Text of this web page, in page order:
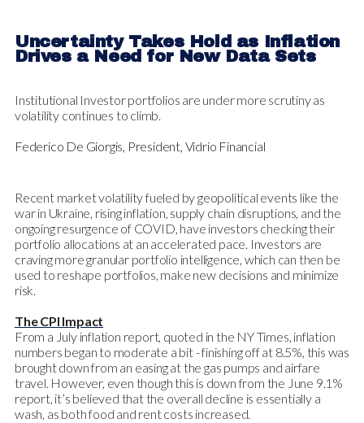
Uncertainty Takes Hold as Inflation
Drives a Need for New Data Sets
Institutional Investor portfolios are under more scrutiny as
volatility continues to climb.
Federico De Giorgis, President, Vidrio Financial
Recent market volatility fueled by geopolitical events like the
war in Ukraine, rising inflation, supply chain disruptions, and the
ongoing resurgence of COVID, have investors checking their
portfolio allocations at an accelerated pace. Investors are
craving more granular portfolio intelligence, which can then be
used to reshape portfolios, make new decisions and minimize
risk.
The CPI Impact
From a July inflation report, quoted in the NY Times, inflation
numbers began to moderate a bit - finishing off at 8.5%, this was
brought down from an easing at the gas pumps and airfare
travel. However, even though this is down from the June 9.1%
report, it’s believed that the overall decline is essentially a
wash, as both food and rent costs increased.